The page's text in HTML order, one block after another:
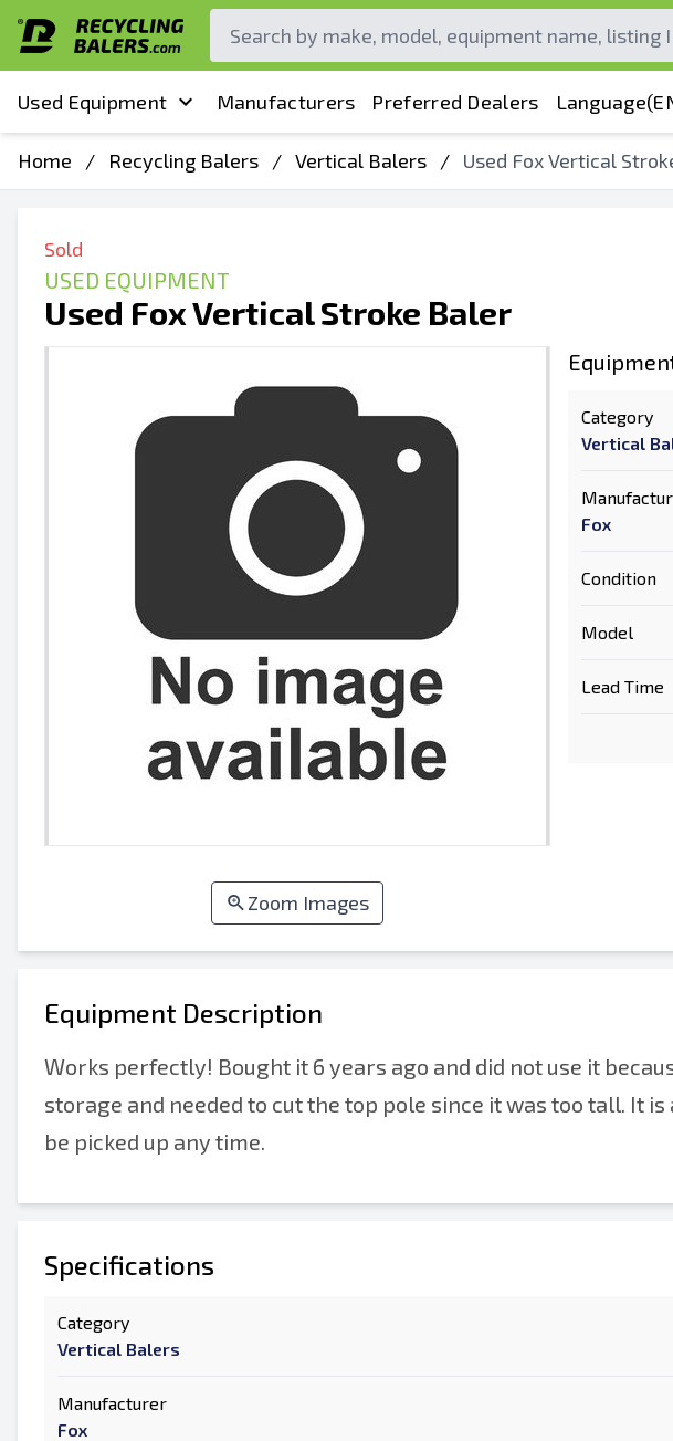
Used Equipment Manufacturers Preferred Dealers Language
Home / Recycling Balers / Vertical Balers / Used Fox Vertical
Sold
USED EQUIPMENT
Used Fox Vertical Stroke Baler
Zoom Images
Category
Vertical
Fox
Condition
Model
Lead Time
Equipment Description
Works perfectly! Bought it 6 years ago and did not use it
storage and needed to cut the top pole since it was too tall. It is
be picked up any time.
Specifications
Category
Vertical Balers
Manufacturer
Fox